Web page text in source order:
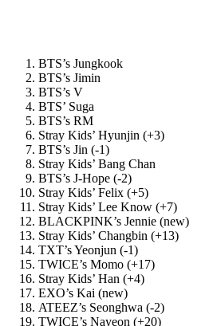
BTS’s Jungkook
BTS’s Jimin
BTS’s V
BTS’ Suga
BTS’s RM
Stray Kids’ Hyunjin (+3)
BTS’s Jin (-1)
Stray Kids’ Bang Chan
BTS’s J-Hope (-2)
Stray Kids’ Felix (+5)
Stray Kids’ Lee Know (+7)
BLACKPINK’s Jennie (new)
Stray Kids’ Changbin (+13)
TXT’s Yeonjun (-1)
TWICE’s Momo (+17)
Stray Kids’ Han (+4)
EXO’s Kai (new)
ATEEZ’s Seonghwa (-2)
TWICE’s Nayeon (+20)